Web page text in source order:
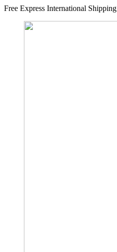
Free Express International Shipping